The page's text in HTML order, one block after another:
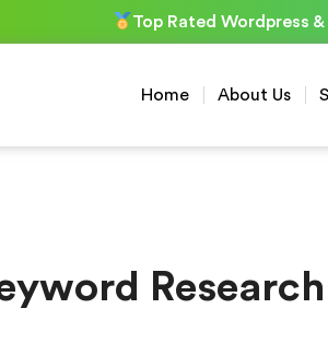
Top Rated Wordpress
Home About Us